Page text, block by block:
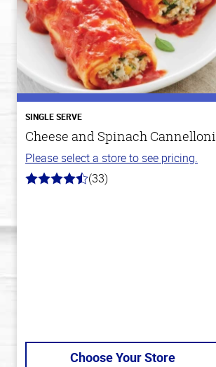
SINGLE SERVE
Cheese and Spinach Cannelloni
Please select a store to see pricing.
4.2
(33)
Choose Your Store